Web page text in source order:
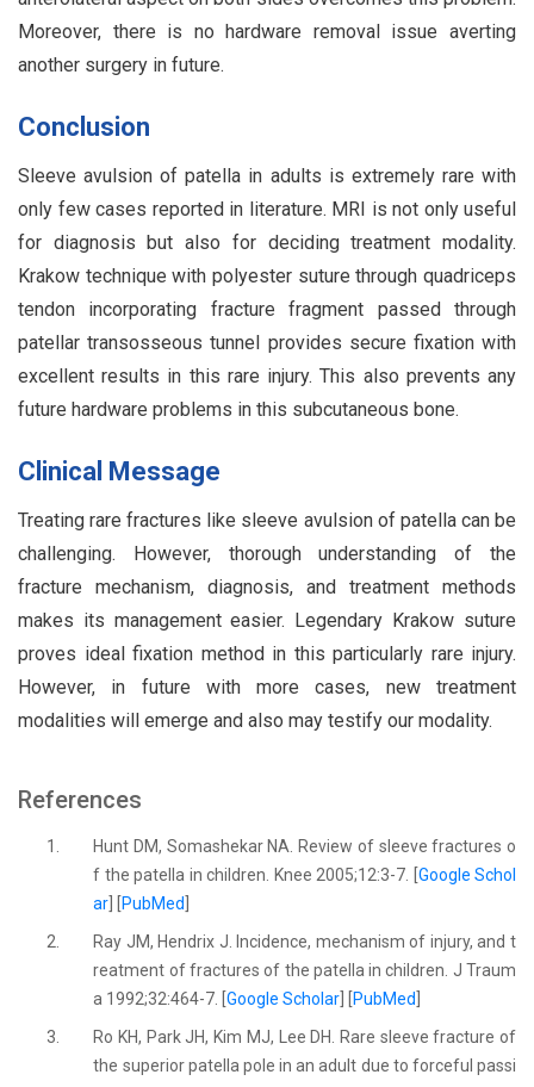
Moreover, there is no hardware removal issue averting
another surgery in future.
Conclusion
Sleeve avulsion of patella in adults is extremely rare with
only few cases reported in literature. MRI is not only useful
for diagnosis but also for deciding treatment modality.
Krakow technique with polyester suture through quadriceps
tendon incorporating fracture fragment passed through
patellar transosseous tunnel provides secure fixation with
excellent results in this rare injury. This also prevents any
future hardware problems in this subcutaneous bone.
Clinical Message
Treating rare fractures like sleeve avulsion of patella can be
challenging. However, thorough understanding of the
fracture mechanism, diagnosis, and treatment methods
makes its management easier. Legendary Krakow suture
proves ideal fixation method in this particularly rare injury.
However, in future with more cases, new treatment
modalities will emerge and also may testify our modality.
References
1.
Hunt DM, Somashekar NA. Review of sleeve fractures o
f the patella in children. Knee 2005;12:3-7. [ Google Schol
ar
PubMed
2.
Ray JM, Hendrix J. Incidence, mechanism of injury, and t
reatment of fractures of the patella in children. J Traum
a 1992;32:464-7. [Google Scholar PubMed
3.
Ro KH, Park JH, Kim MJ, Lee DH. Rare sleeve fracture of
the superior patella pole in an adult due to forceful passi